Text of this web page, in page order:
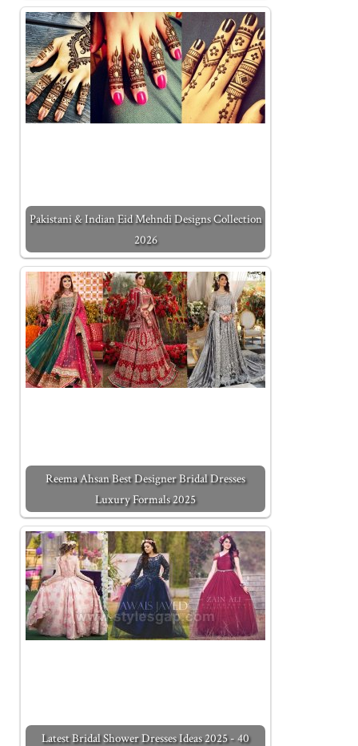
Pakistani & Indian Eid Mehndi Designs Collection
2026
Reema Ahsan Best Designer Bridal Dresses
Luxury Formals 2025
Latest Bridal Shower Dresses Ideas 2025 - 40